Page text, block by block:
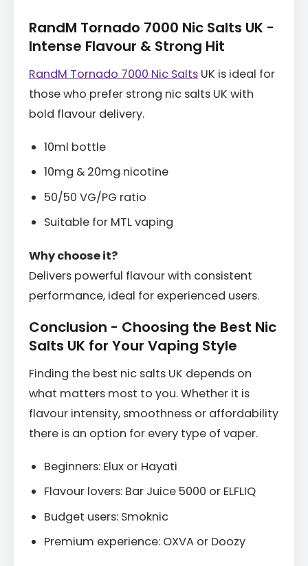
RandM Tornado 7000 Nic Salts UK -
Intense Flavour & Strong Hit
RandM Tornado 7000 Nic Salts UK is ideal for
those who prefer strong nic salts UK with
bold flavour delivery.
10ml bottle
10mg & 20mg nicotine
50/50 VG/PG ratio
Suitable for MTL vaping
Why choose it?
Delivers powerful flavour with consistent
performance, ideal for experienced users.
Conclusion - Choosing the Best Nic
Salts UK for Your Vaping Style
Finding the best nic salts UK depends on
what matters most to you. Whether it is
flavour intensity, smoothness or affordability
there is an option for every type of vaper.
Beginners: Elux or Hayati
Flavour lovers: Bar Juice 5000 or ELFLIQ
Budget users: Smoknic
Premium experience: OXVA or Doozy